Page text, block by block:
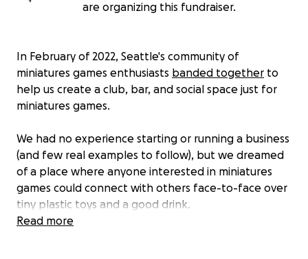
are organizing this fundraiser.
In February of 2022, Seattle's community of
miniatures games enthusiasts banded together to
help us create a club, bar, and social space just for
miniatures games.
We had no experience starting or running a business
(and few real examples to follow), but we dreamed
of a place where anyone interested in miniatures
games could connect with others face-to-face over
tiny plastic toys and a good drink.
Read more